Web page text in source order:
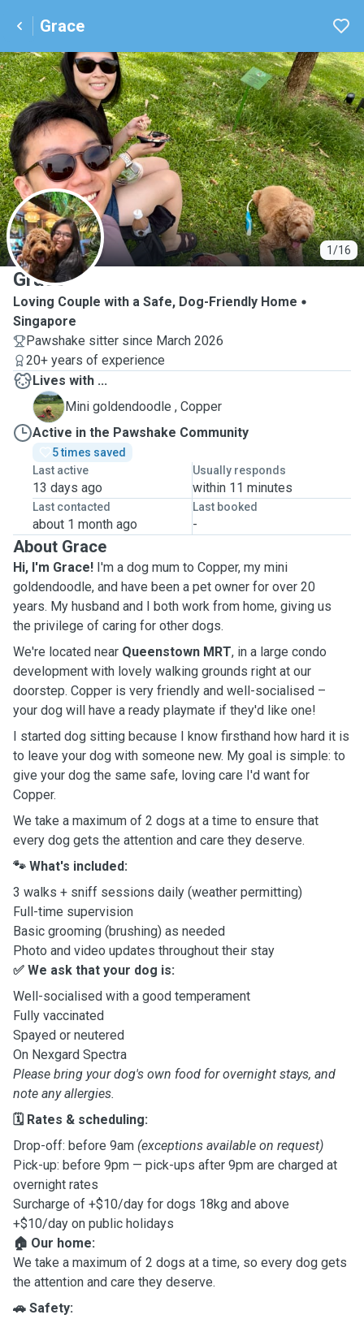
Grace
1/16
G
Grace
Loving Couple with a Safe, Dog-Friendly Home
Singapore
Pawshake sitter since March 2026
20+ years of experience
Lives with ...
C
Mini goldendoodle , Copper
Active in the Pawshake Community
5 times saved
Last active
13 days ago
Usually responds
within 11 minutes
Last contacted
about 1 month ago
Last booked
-
About Grace
Hi, I'm Grace! I'm a dog mum to Copper, my mini
goldendoodle, and have been a pet owner for over 20
years. My husband and I both work from home, giving us
the privilege of caring for other dogs.
We're located near Queenstown MRT, in a large condo
development with lovely walking grounds right at our
doorstep. Copper is very friendly and well-socialised –
your dog will have a ready playmate if they'd like one!
I started dog sitting because I know firsthand how hard it is
to leave your dog with someone new. My goal is simple: to
give your dog the same safe, loving care I'd want for
Copper.
We take a maximum of 2 dogs at a time to ensure that
every dog gets the attention and care they deserve.
🐾 What's included:
3 walks + sniff sessions daily (weather permitting)
Full-time supervision
Basic grooming (brushing) as needed
Photo and video updates throughout their stay
✅ We ask that your dog is:
Well-socialised with a good temperament
Fully vaccinated
Spayed or neutered
On Nexgard Spectra
Please bring your dog's own food for overnight stays, and
note any allergies.
🗓️ Rates & scheduling:
Drop-off: before 9am (exceptions available on request)
Pick-up: before 9pm — pick-ups after 9pm are charged at
overnight rates
Surcharge of +$10/day for dogs 18kg and above
+$10/day on public holidays
🏠 Our home:
We take a maximum of 2 dogs at a time, so every dog gets
the attention and care they deserve.
🚗 Safety: